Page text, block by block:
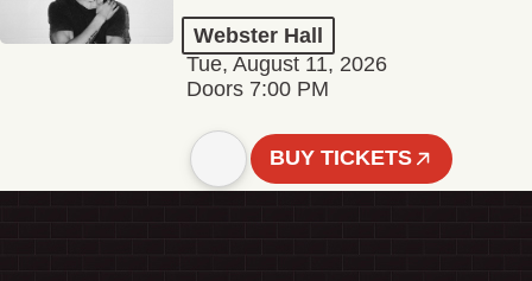
Webster Hall
Tue, August 11, 2026
Doors 7:00 PM
BUY TICKETS